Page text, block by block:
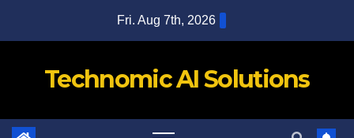
Fri. Aug 7th, 2026
Technomic AI Solutions